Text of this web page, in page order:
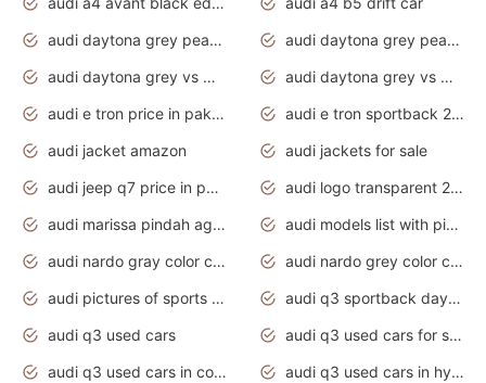
audi daytona grey pearl paint code
audi daytona grey pearlescent
audi daytona grey vs manhattan grey
audi daytona grey vs monsoon grey
audi e tron price in pakistan 2020
audi e tron sportback 2020 interior
audi jacket amazon
audi jackets for sale
audi jeep q7 price in pakistan
audi logo transparent 2020
audi marissa pindah agama
audi models list with pictures
audi nardo gray color code
audi nardo grey color code
audi pictures of sports cars
audi q3 sportback daytona grey s line
audi q3 used cars
audi q3 used cars for sale uk
audi q3 used cars in coimbatore
audi q3 used cars in hyderabad